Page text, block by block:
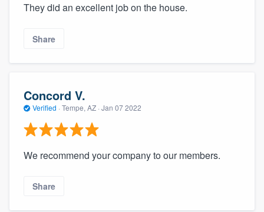
They did an excellent job on the house.
Share
Concord V.
Verified · Tempe, AZ · Jan 07 2022
We recommend your company to our members.
Share